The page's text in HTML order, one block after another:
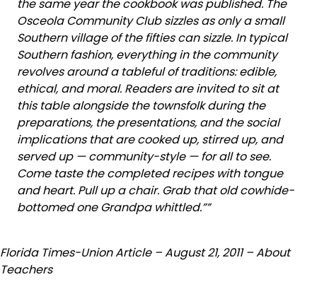
the same year the cookbook was published. The
Osceola Community Club sizzles as only a small
Southern village of the fifties can sizzle. In typical
Southern fashion, everything in the community
revolves around a tableful of traditions: edible,
ethical, and moral. Readers are invited to sit at
this table alongside the townsfolk during the
preparations, the presentations, and the social
implications that are cooked up, stirred up, and
served up — community-style — for all to see.
Come taste the completed recipes with tongue
and heart. Pull up a chair. Grab that old cowhide-
bottomed one Grandpa whittled.””
Florida Times-Union Article – August 21, 2011 – About
Teachers